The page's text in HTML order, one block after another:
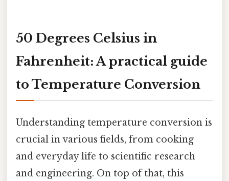
50 Degrees Celsius in
Fahrenheit: A practical guide
to Temperature Conversion
Understanding temperature conversion is
crucial in various fields, from cooking
and everyday life to scientific research
and engineering. On top of that, this